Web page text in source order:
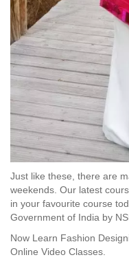
Just like these, there are
weekends. Our latest
in your favourite course
Government of India by
Now Learn Fashion
Online Video Classes.